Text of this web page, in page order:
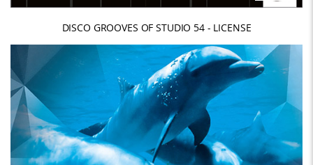
DISCO GROOVES OF STUDIO 54 - LICENSE